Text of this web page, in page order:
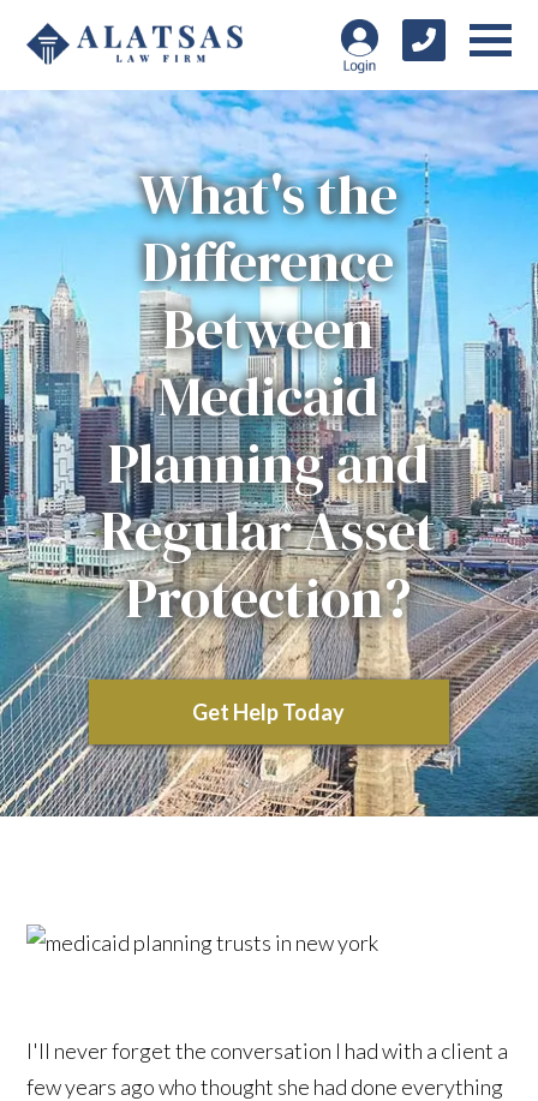
What's the
Difference
Between
Medicaid
Planning and
Regular Asset
Protection?
Get Help Today
I'll never forget the conversation I had with a client a
few years ago who thought she had done everything